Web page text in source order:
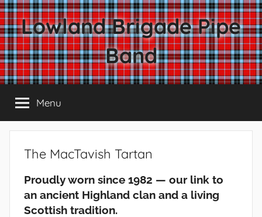
Skip
to
content
Lowland Brigade Pipe
Band
Menu
The MacTavish Tartan
Proudly worn since 1982 — our link to
an ancient Highland clan and a living
Scottish tradition.